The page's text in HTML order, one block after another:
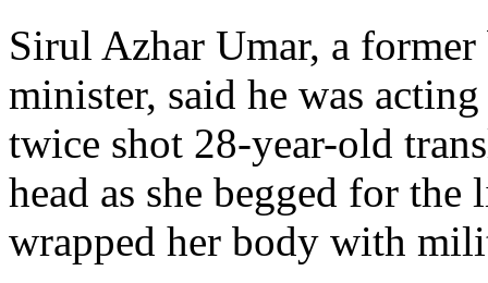
Sirul Azhar Umar, a
minister, said he was
twice shot 28-year-old
head as she begged for
wrapped her body with